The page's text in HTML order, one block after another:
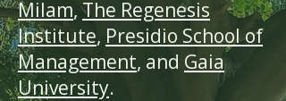
Milam,The Regenesis
Institute, Presidio School of
Management, and Gaia
University.